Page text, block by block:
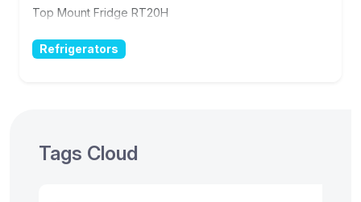
Top Mount Fridge RT20H
Refrigerators
Tags Cloud